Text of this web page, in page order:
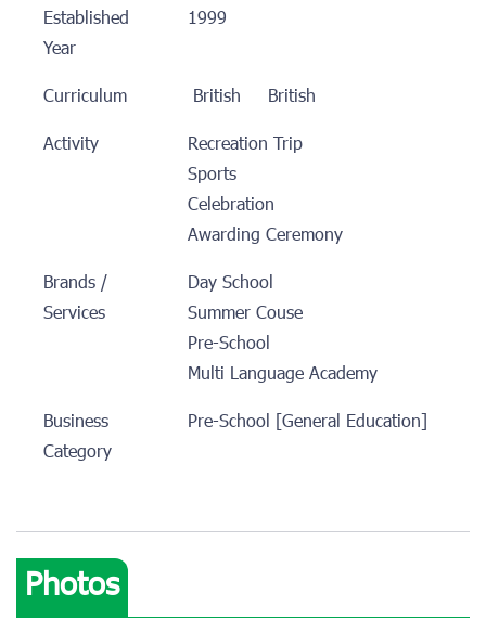
Established
Year
1999
Curriculum British
British
Activity
Recreation Trip
Sports
Celebration
Awarding Ceremony
Brands /
Services
Day School
Summer Couse
Pre-School
Multi Language Academy
Business
Category
Pre-School [General Education]
Photos